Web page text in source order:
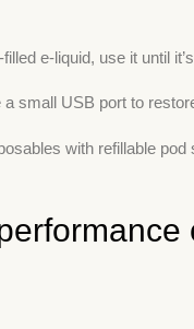
e-liquid, use it until
small USB port to
with refillable